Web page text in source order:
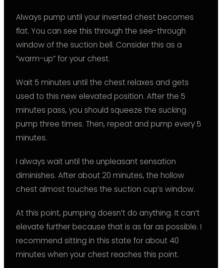
Always pump until your inverted chest becomes
flat. You can see this through the see-through
window of the suction bell. Consider this as a
“warm-up” for your chest.
Wait 5 minutes until the chest relaxes and gets
used to this new elevated position. After the 5
minutes pass, you should squeeze the sucking
pump three times. Then, repeat and pump every 5
minutes.
I always wait until the unpleasant sensation
diminishes. After about 20 minutes, the hollow
chest almost touches the suction cup’s window.
At this point, pumping doesn’t do anything. It can’t
elevate further because that is as far as possible. I
recommend sitting in this state for about 40
minutes when your chest reaches this point.